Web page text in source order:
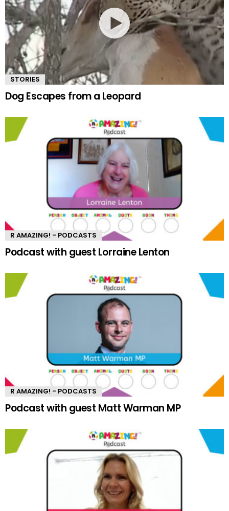
STORIES
Dog Escapes from a Leopard
R AMAZING! - PODCASTS
Podcast with guest Lorraine Lenton
R AMAZING! - PODCASTS
Podcast with guest Matt Warman MP